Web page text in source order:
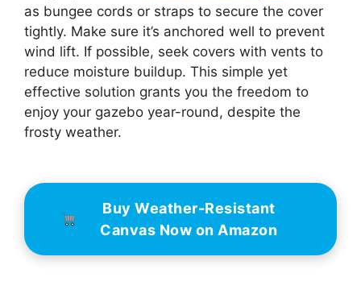
as bungee cords or straps to secure the cover
tightly. Make sure it’s anchored well to prevent
wind lift. If possible, seek covers with vents to
reduce moisture buildup. This simple yet
effective solution grants you the freedom to
enjoy your gazebo year-round, despite the
frosty weather.
Buy Weather-Resistant
Canvas Now on Amazon